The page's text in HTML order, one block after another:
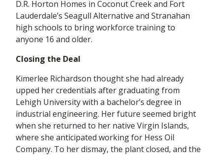
D.R. Horton Homes in Coconut Creek and Fort
Lauderdale’s Seagull Alternative and Stranahan
high schools to bring workforce training to
anyone 16 and older.
Closing the Deal
Kimerlee Richardson thought she had already
upped her credentials after graduating from
Lehigh University with a bachelor’s degree in
industrial engineering. Her future seemed bright
when she returned to her native Virgin Islands,
where she anticipated working for Hess Oil
Company. To her dismay, the plant closed, and the